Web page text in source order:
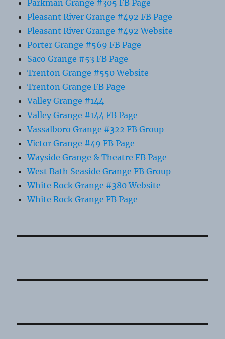
Parkman Grange #305 FB Page
Pleasant River Grange #492 FB Page
Pleasant River Grange #492 Website
Porter Grange #569 FB Page
Saco Grange #53 FB Page
Trenton Grange #550 Website
Trenton Grange FB Page
Valley Grange #144
Valley Grange #144 FB Page
Vassalboro Grange #322 FB Group
Victor Grange #49 FB Page
Wayside Grange & Theatre FB Page
West Bath Seaside Grange FB Group
White Rock Grange #380 Website
White Rock Grange FB Page